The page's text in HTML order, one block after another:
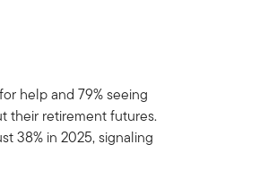
help and 79% seeing
their retirement futures.
38% in 2025, signaling